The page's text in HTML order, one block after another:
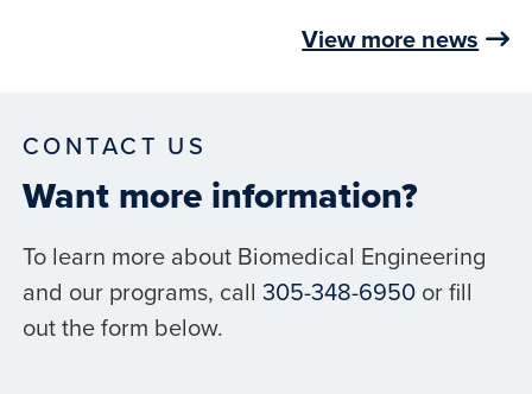
View more news
CONTACT US
Want more information?
To learn more about Biomedical Engineering
and our programs, call 305-348-6950or fill
out the form below.